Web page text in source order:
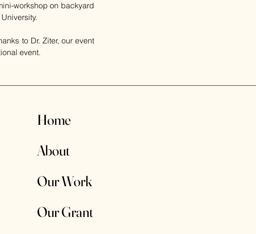
workshop on backyard
to Dr. Ziter, our event
event.
Home
About
Our Work
Our Grant